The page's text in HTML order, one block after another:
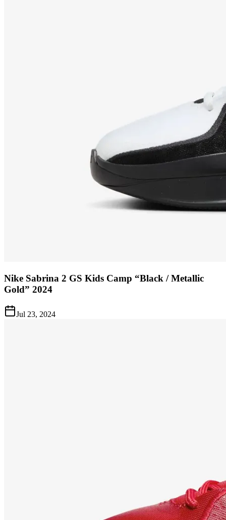
Nike Sabrina 2 GS Kids Camp “Black / Metallic
Gold” 2024
Jul 23, 2024